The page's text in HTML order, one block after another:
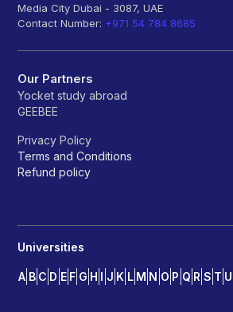
Media City Dubai - 3087, UAE
Contact Number: +971 54 784 8685
Our Partners
Yocket study abroad
GEEBEE
Privacy Policy
Terms and Conditions
Refund policy
Universities
A B C D E F G H I J K L M N O P Q R S T U